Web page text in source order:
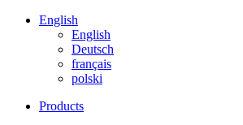
English
English
Deutsch
français
polski
Products